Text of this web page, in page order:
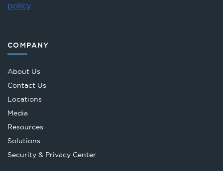
policy.
COMPANY
About Us
Contact Us
Locations
Media
Resources
Solutions
Security & Privacy Center